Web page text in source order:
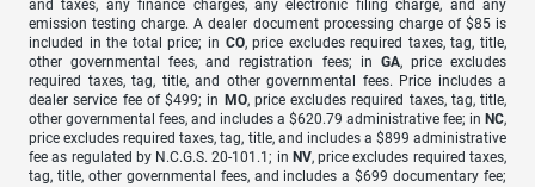
and taxes, any finance charges, any electronic filing charge, and any
emission testing charge. A dealer document processing charge of $85 is
included in the total price; in CO, price excludes required taxes, tag, title,
other governmental fees, and registration fees; in GA, price excludes
required taxes, tag, title, and other governmental fees. Price includes a
dealer service fee of $499; in MO, price excludes required taxes, tag, title,
other governmental fees, and includes a $620.79 administrative fee; in NC,
price excludes required taxes, tag, title, and includes a $899 administrative
fee as regulated by N.C.G.S. 20-101.1; in NV, price excludes required taxes,
tag, title, other governmental fees, and includes a $699 documentary fee;